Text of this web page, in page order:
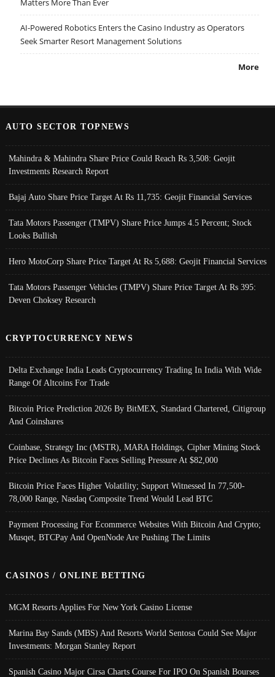
Matters More Than Ever
AI-Powered Robotics Enters the Casino Industry as Operators
Seek Smarter Resort Management Solutions
More
AUTO SECTOR TOPNEWS
Mahindra & Mahindra Share Price Could Reach Rs 3,508: Geojit
Investments Research Report
Bajaj Auto Share Price Target At Rs 11,735: Geojit Financial Services
Tata Motors Passenger (TMPV) Share Price Jumps 4.5 Percent; Stock
Looks Bullish
Hero MotoCorp Share Price Target At Rs 5,688: Geojit Financial Services
Tata Motors Passenger Vehicles (TMPV) Share Price Target At Rs 395:
Deven Choksey Research
CRYPTOCURRENCY NEWS
Delta Exchange India Leads Cryptocurrency Trading In India With Wide
Range Of Altcoins For Trade
Bitcoin Price Prediction 2026 By BitMEX, Standard Chartered, Citigroup
And Coinshares
Coinbase, Strategy Inc (MSTR), MARA Holdings, Cipher Mining Stock
Price Declines As Bitcoin Faces Selling Pressure At $82,000
Bitcoin Price Faces Higher Volatility; Support Witnessed In 77,500-
78,000 Range, Nasdaq Composite Trend Would Lead BTC
Payment Processing For Ecommerce Websites With Bitcoin And Crypto;
Musqet, BTCPay And OpenNode Are Pushing The Limits
CASINOS / ONLINE BETTING
MGM Resorts Applies For New York Casino License
Marina Bay Sands (MBS) And Resorts World Sentosa Could See Major
Investments: Morgan Stanley Report
Spanish Casino Major Cirsa Charts Course For IPO On Spanish Bourses